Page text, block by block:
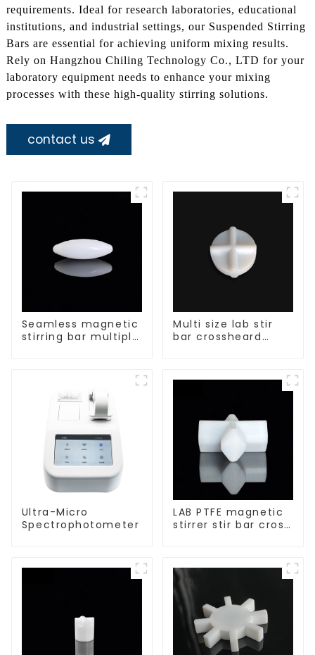
requirements. Ideal for research laboratories, educational
institutions, and industrial settings, our Suspended Stirring
Bars are essential for achieving uniform mixing results.
Rely on Hangzhou Chiling Technology Co., LTD for your
laboratory equipment needs to enhance your mixing
processes with these high-quality stirring solutions.
contact us
Seamless magnetic
stirring bar multiple
Multi size lab stir
bar crossheard
Ultra-Micro
Spectrophotometer
LAB PTFE magnetic
stirrer stir bar cross